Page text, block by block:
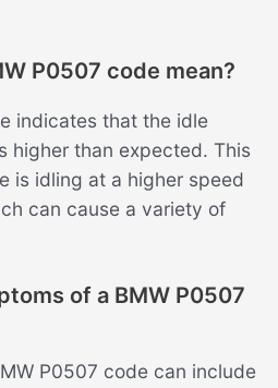
P0507 code mean?
indicates that the idle
higher than expected. This
is idling at a higher speed
can cause a variety of
of a BMW P0507
P0507 code can include